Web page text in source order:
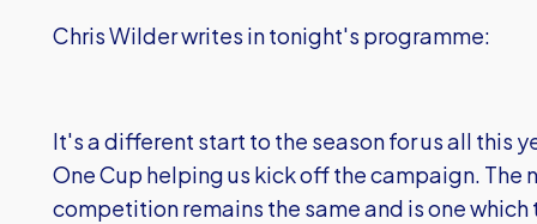
Chris Wilder writes in tonight's programme:
It's a different start to the season for us all this
One Cup helping us kick off the campaign. The
competition remains the same and is one